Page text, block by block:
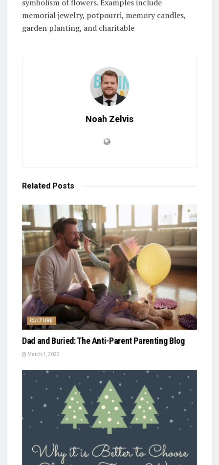
symbolism of flowers. Examples include
memorial jewelry, potpourri, memory candles,
garden planting, and charitable
Noah Zelvis
Related Posts
CULTURE
Dad and Buried: The Anti-Parent Parenting Blog
March 1, 2023